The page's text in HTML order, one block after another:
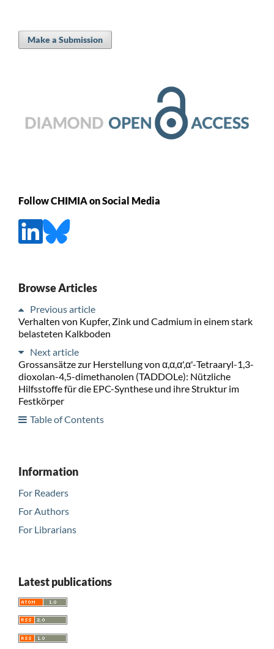
Make a Submission
Follow CHIMIA on Social Media
Browse Articles
Previous article
Verhalten von Kupfer, Zink und Cadmium in einem stark
belasteten Kalkboden
Next article
Grossansätze zur Herstellung von α,α,α',α'-Tetraaryl-1,3-
dioxolan-4,5-dimethanolen (TADDOLe): Nützliche
Hilfsstoffe für die EPC-Synthese und ihre Struktur im
Festkörper
Table of Contents
Information
For Readers
For Authors
For Librarians
Latest publications